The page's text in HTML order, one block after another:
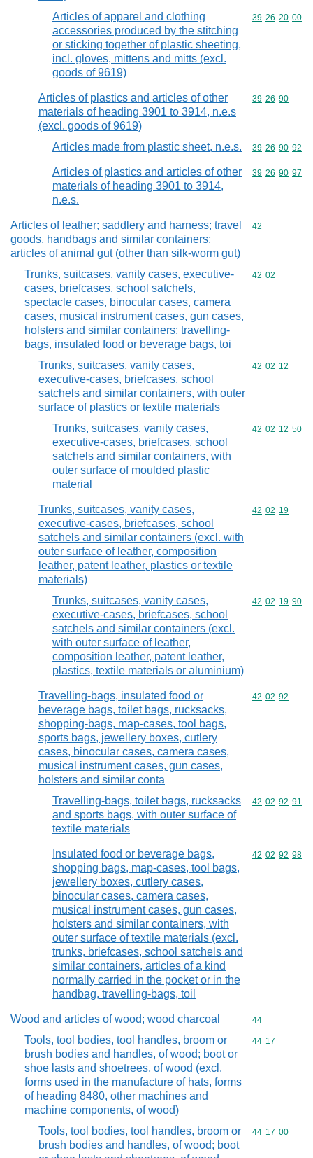
Articles of apparel and clothing
accessories produced by the stitching
or sticking together of plastic sheeting,
incl. gloves, mittens and mitts (excl.
goods of 9619)
Commodity
39 26 20 00
Articles of plastics and articles of other
materials of heading 3901 to 3914, n.e.s
(excl. goods of 9619)
Commodity
39 26 90
Articles made from plastic sheet, n.e.s. Commodity
39 26 90 92
Articles of plastics and articles of other
materials of heading 3901 to 3914,
n.e.s.
Commodity
39 26 90 97
Articles of leather; saddlery and harness; travel
goods, handbags and similar containers;
articles of animal gut (other than silk-worm gut)
Commodity
42
Trunks, suitcases, vanity cases, executive-
cases, briefcases, school satchels,
spectacle cases, binocular cases, camera
cases, musical instrument cases, gun cases,
holsters and similar containers; travelling-
bags, insulated food or beverage bags, toi
Commodity
42 02
Trunks, suitcases, vanity cases,
executive-cases, briefcases, school
satchels and similar containers, with outer
surface of plastics or textile materials
Commodity
42 02 12
Trunks, suitcases, vanity cases,
executive-cases, briefcases, school
satchels and similar containers, with
outer surface of moulded plastic
material
Commodity
42 02 12 50
Trunks, suitcases, vanity cases,
executive-cases, briefcases, school
satchels and similar containers (excl. with
outer surface of leather, composition
leather, patent leather, plastics or textile
materials)
Commodity
42 02 19
Trunks, suitcases, vanity cases,
executive-cases, briefcases, school
satchels and similar containers (excl.
with outer surface of leather,
composition leather, patent leather,
plastics, textile materials or aluminium)
Commodity
42 02 19 90
Travelling-bags, insulated food or
beverage bags, toilet bags, rucksacks,
shopping-bags, map-cases, tool bags,
sports bags, jewellery boxes, cutlery
cases, binocular cases, camera cases,
musical instrument cases, gun cases,
holsters and similar conta
Commodity
42 02 92
Travelling-bags, toilet bags, rucksacks
and sports bags, with outer surface of
textile materials
Commodity
42 02 92 91
Insulated food or beverage bags,
shopping bags, map-cases, tool bags,
jewellery boxes, cutlery cases,
binocular cases, camera cases,
musical instrument cases, gun cases,
holsters and similar containers, with
outer surface of textile materials (excl.
trunks, briefcases, school satchels and
similar containers, articles of a kind
normally carried in the pocket or in the
handbag, travelling-bags, toil
Commodity
42 02 92 98
Wood and articles of wood; wood charcoal Commodity
44
Tools, tool bodies, tool handles, broom or
brush bodies and handles, of wood; boot or
shoe lasts and shoetrees, of wood (excl.
forms used in the manufacture of hats, forms
of heading 8480, other machines and
machine components, of wood)
Commodity
44 17
Tools, tool bodies, tool handles, broom or
brush bodies and handles, of wood; boot
Commodity
44 17 00